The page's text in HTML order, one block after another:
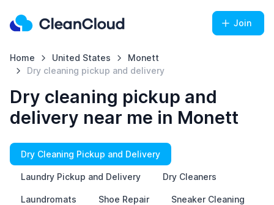
Join
Home United States
Monett
Dry cleaning pickup and delivery
Dry cleaning pickup and
delivery near me in Monett
Dry Cleaning Pickup and Delivery
Laundry Pickup and Delivery Dry Cleaners
Laundromats Shoe Repair Sneaker Cleaning